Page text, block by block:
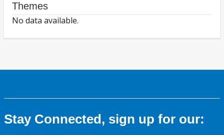
Themes
No data available.
Stay Connected, sign up for our: